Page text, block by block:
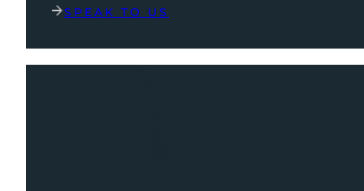
SPEAK TO US